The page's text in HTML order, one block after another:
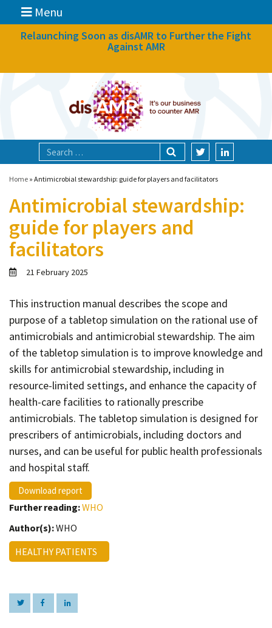
Menu
News
Focal areas
Technologies
Blog
About
Contact
Informing
Educating
Connecting
Ambassador
Relaunching Soon as disAMR to Further the Fight
Against AMR
Home » Antimicrobial stewardship: guide for players and facilitators
Antimicrobial stewardship:
guide for players and
facilitators
21 February 2025
This instruction manual describes the scope and
purpose of a tabletop simulation on the rational use of
antimicrobials and antimicrobial stewardship. The aim
of the tabletop simulation is to improve knowledge and
skills for antimicrobial stewardship, including in
resource-limited settings, and enhance the capacity of
health-care facilities to rationally prescribe
antimicrobials. The tabletop simulation is designed for
prescribers of antimicrobials, including doctors and
nurses, and can be useful for public health professionals
and hospital staff.
Download report
Further reading:WHO
Author(s):WHO
HEALTHY PATIENTS